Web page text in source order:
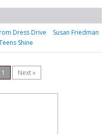
Dress Drive
Shine
Susan Friedman
1 Next »